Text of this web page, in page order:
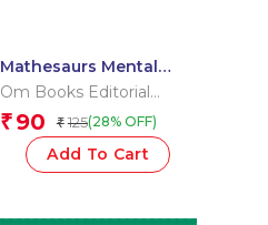
Mathesaurs Mental
Math Workbook Grade-
Om Books Editorial
Team
₹ 90 ₹ 125(28% OFF)
Add To Cart